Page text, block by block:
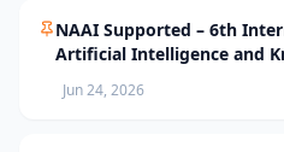
NAAI Supported – 6th
Artificial Intelligence and
Jun 24, 2026